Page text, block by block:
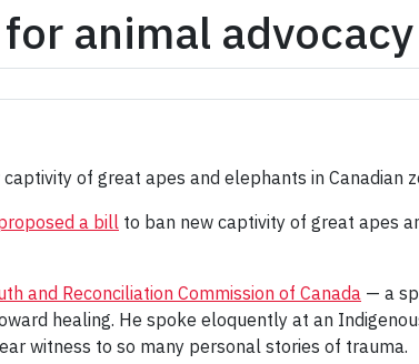
animal advocacy
a bill to ban new captivity of great apes
and Reconciliation Commission of Canada — a
healing. He spoke eloquently at an
witness to so many personal stories of trauma.